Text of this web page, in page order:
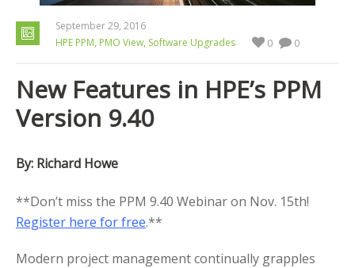
September 29, 2016
HPE PPM, PMO View, Software Upgrades 0
0
New Features in HPE’s PPM
Version 9.40
By: Richard Howe
**Don’t miss the PPM 9.40 Webinar on Nov. 15th!
Register here for free.**
Modern project management continually grapples